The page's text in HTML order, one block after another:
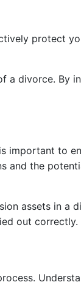
protect
a divorce. By
important to
and the
assets in a
out correctly.